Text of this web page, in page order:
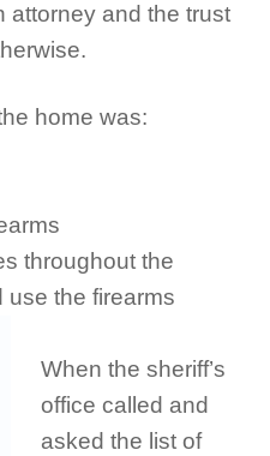
attorney and the trust
home was:
throughout the
use the firearms
When the sheriff’s
office called and
asked the list of